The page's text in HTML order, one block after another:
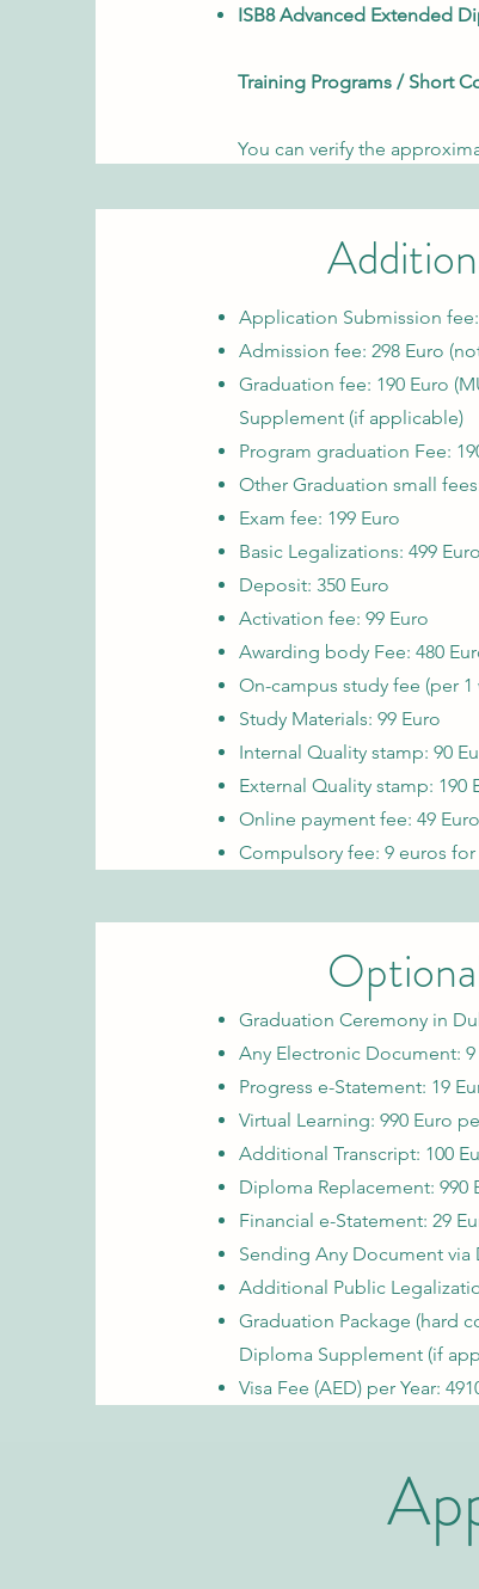
ISB8 Advanced Extended
Training Programs / Short
You can verify the
Application Submission
Admission fee: 298 Euro
Graduation fee: 190 Euro
Supplement (if applicable)
Program graduation Fee:
Other Graduation small
Exam fee: 199 Euro
Basic Legalizations: 499 Euro
Deposit: 350 Euro
Activation fee: 99 Euro
Awarding body Fee: 480
On-campus study fee (per 1
Study Materials: 99 Euro
Internal Quality stamp: 90
External Quality stamp: 190
Online payment fee: 49
Compulsory fee: 9 euros for
Graduation Ceremony in
Any Electronic Document: 9
Progress e-Statement: 19
Virtual Learning: 990 Euro
Additional Transcript: 100
Diploma Replacement: 990
Financial e-Statement: 29
Sending Any Document via
Additional Public
Graduation Package (hard
Diploma Supplement (if
Visa Fee (AED) per Year: